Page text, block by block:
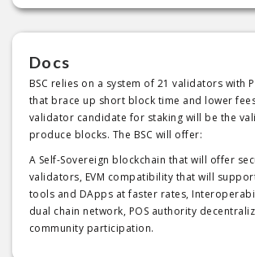
Docs
BSC relies on a system of 21 validators with
that brace up short block time and lower
validator candidate for staking will be the
produce blocks. The BSC will offer:
A Self-Sovereign blockchain that will offer
validators, EVM compatibility that will
tools and DApps at faster rates,
dual chain network, POS authority
community participation.